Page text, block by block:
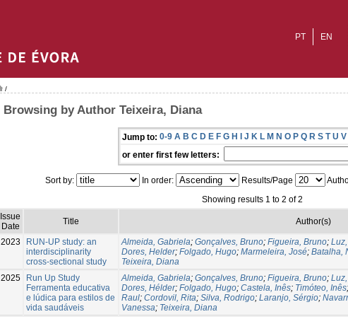
EN
PT
/
Browsing by Author Teixeira, Diana
Jump to: 0-9 A B C D E F G H I J K L M N O P Q R S T U V
or enter first few letters:
Sort by: In order: Results/Page
Showing results 1 to 2 of 2
Issue
Date
Title Author(s)
2023
RUN-UP study: an
interdisciplinarity
cross-sectional study
Almeida, Gabriela; Gonçalves, Bruno; Figueira, Bruno;
Dores, Helder; Folgado, Hugo; Marmeleira, José; Batalha,
Teixeira, Diana
2025
Run Up Study
Ferramenta educativa
e lúdica para estilos de
vida saudáveis
Almeida, Gabriela; Gonçalves, Bruno; Figueira, Bruno;
Dores, Hélder; Folgado, Hugo; Castela, Inês; Timóteo, Inês;
Raul; Cordovil, Rita; Silva, Rodrigo; Laranjo, Sérgio;
Vanessa; Teixeira, Diana